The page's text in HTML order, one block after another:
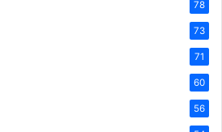
78
73
71
60
56